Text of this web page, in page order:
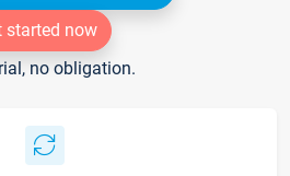
started now
no obligation.